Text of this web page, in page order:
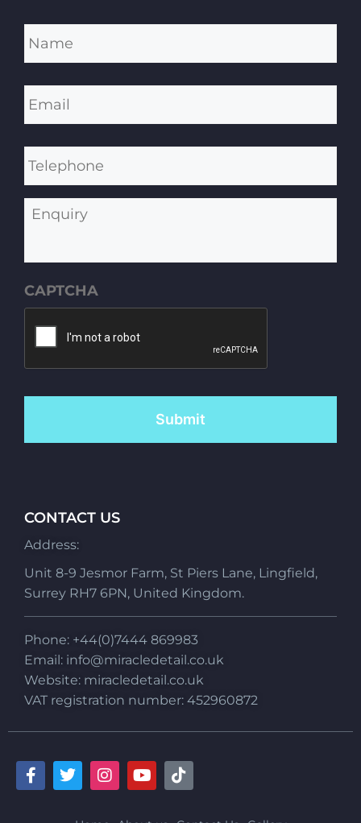
Name *
Email *
Telephone
Enquiry
CAPTCHA
CONTACT US
Address:
Unit 8-9 Jesmor Farm, St Piers Lane, Lingfield,
Surrey RH7 6PN, United Kingdom.
Phone: +44(0)7444 869983
Email: info@miracledetail.co.uk
Website: miracledetail.co.uk
VAT registration number: 452960872